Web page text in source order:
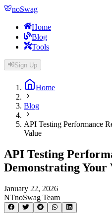
noSwag
Home
Blog
Tools
Sign Up
Home
Blog
API Testing Performance
Value
API Testing
Demonstrating Your
January 22, 2026
NTnoSwag Team